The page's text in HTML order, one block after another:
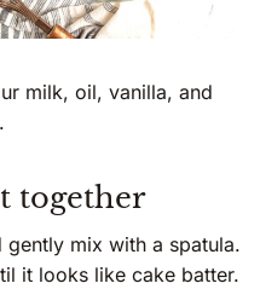
milk, oil, vanilla, and
together
mix with a spatula.
it looks like cake batter.